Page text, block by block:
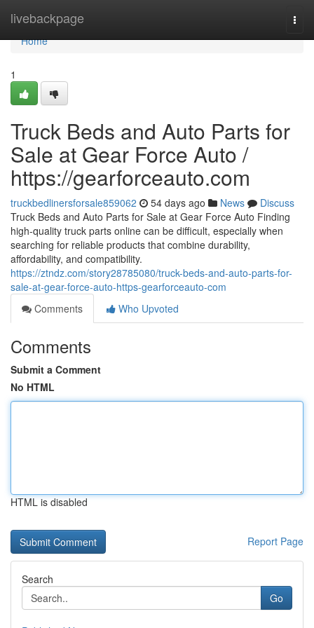
livebackpage
Home
Home
1
Truck Beds and Auto Parts for
Sale at Gear Force Auto /
https://gearforceauto.com
truckbedlinersforsale859062 54 days ago News
Discuss
Truck Beds and Auto Parts for Sale at Gear Force Auto Finding
high-quality truck parts online can be difficult, especially when
searching for reliable products that combine durability,
affordability, and compatibility.
https://ztndz.com/story28785080/truck-beds-and-auto-parts-for-
sale-at-gear-force-auto-https-gearforceauto-com
Comments
Who Upvoted
Comments
Submit a Comment
No HTML
HTML is disabled
Report Page
Search
Go